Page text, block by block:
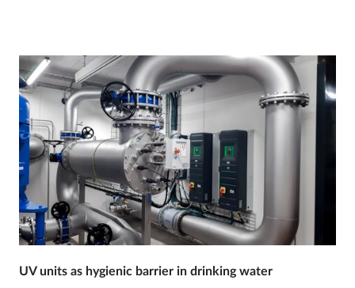
UV units as hygienic barrier in drinking water